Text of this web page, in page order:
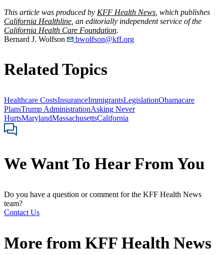
This article was produced by KFF Health News , which publishes
California Healthline , an editorially independent service of the
California Health Care Foundation.
Bernard J. Wolfson
bwolfson@kff.org
Related Topics
Healthcare CostsInsuranceImmigrantsLegislationObamacare
PlansTrump AdministrationAsking Never
HurtsMarylandMassachusettsCalifornia
We Want To Hear From You
Do you have a question or comment for the KFF Health News
team?
Contact Us
More from KFF Health News